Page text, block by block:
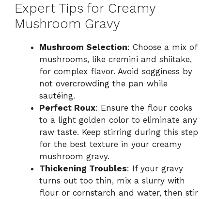
Expert Tips for Creamy
Mushroom Gravy
Mushroom Selection: Choose a mix of
mushrooms, like cremini and shiitake,
for complex flavor. Avoid sogginess by
not overcrowding the pan while
sautéing.
Perfect Roux: Ensure the flour cooks
to a light golden color to eliminate any
raw taste. Keep stirring during this step
for the best texture in your creamy
mushroom gravy.
Thickening Troubles: If your gravy
turns out too thin, mix a slurry with
flour or cornstarch and water, then stir